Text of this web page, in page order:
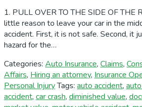
1. PULL OVER TO THE SIDE OF THE
little reason to leave your car in the
accident. First, it is not safe. Second, it
hazard for the…
Categories: Auto Insurance, Claims,
Affairs, Hiring an attorney, Insurance
Personal InjuryTags: auto accident,
accident, car crash, diminished value,